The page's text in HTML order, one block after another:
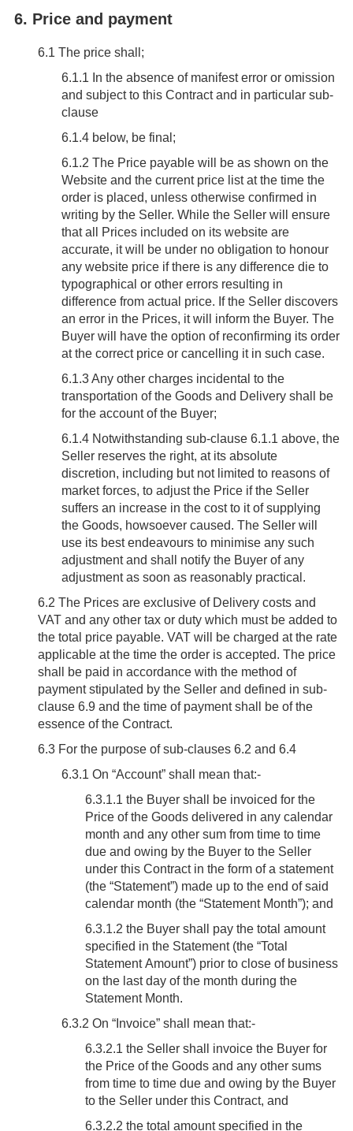
6. Price and payment
6.1 The price shall;
6.1.1 In the absence of manifest error or omission
and subject to this Contract and in particular sub-
clause
6.1.4 below, be final;
6.1.2 The Price payable will be as shown on the
Website and the current price list at the time the
order is placed, unless otherwise confirmed in
writing by the Seller. While the Seller will ensure
that all Prices included on its website are
accurate, it will be under no obligation to honour
any website price if there is any difference die to
typographical or other errors resulting in
difference from actual price. If the Seller discovers
an error in the Prices, it will inform the Buyer. The
Buyer will have the option of reconfirming its order
at the correct price or cancelling it in such case.
6.1.3 Any other charges incidental to the
transportation of the Goods and Delivery shall be
for the account of the Buyer;
6.1.4 Notwithstanding sub-clause 6.1.1 above, the
Seller reserves the right, at its absolute
discretion, including but not limited to reasons of
market forces, to adjust the Price if the Seller
suffers an increase in the cost to it of supplying
the Goods, howsoever caused. The Seller will
use its best endeavours to minimise any such
adjustment and shall notify the Buyer of any
adjustment as soon as reasonably practical.
6.2 The Prices are exclusive of Delivery costs and
VAT and any other tax or duty which must be added to
the total price payable. VAT will be charged at the rate
applicable at the time the order is accepted. The price
shall be paid in accordance with the method of
payment stipulated by the Seller and defined in sub-
clause 6.9 and the time of payment shall be of the
essence of the Contract.
6.3For the purpose of sub-clauses 6.2 and 6.4
6.3.1 On “Account” shall mean that:-
6.3.1.1 the Buyer shall be invoiced for the
Price of the Goods delivered in any calendar
month and any other sum from time to time
due and owing by the Buyer to the Seller
under this Contract in the form of a statement
(the “Statement”) made up to the end of said
calendar month (the “Statement Month”); and
6.3.1.2 the Buyer shall pay the total amount
specified in the Statement (the “Total
Statement Amount”) prior to close of business
on the last day of the month during the
Statement Month.
6.3.2 On “Invoice” shall mean that:-
6.3.2.1 the Seller shall invoice the Buyer for
the Price of the Goods and any other sums
from time to time due and owing by the Buyer
to the Seller under this Contract, and
6.3.2.2 the total amount specified in the